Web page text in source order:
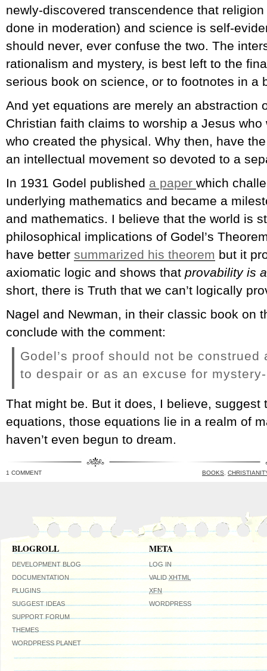
newly-discovered transcendence that
done in moderation) and science is self-
should never, ever confuse the two. The
rationalism and mystery, is best left to the
serious book on science, or to footnotes in a
And yet equations are merely an abstraction
Christian faith claims to worship a Jesus
who created the physical. Why then, have
an intellectual movement so devoted to a
In 1931 Godel published a paper which
underlying mathematics and became a
and mathematics. I believe that the world is
philosophical implications of Godel’s
have better summarized his theorem but it
axiomatic logic and shows that provability is
short, there is Truth that we can’t logically
Nagel and Newman, in their classic book on
conclude with the comment:
Godel’s proof should not be
to despair or as an excuse for
That might be. But it does, I believe, suggest
equations, those equations lie in a realm of
haven’t even begun to dream.
1 COMMENT BOOKS
BLOGROLL
DEVELOPMENT BLOG
DOCUMENTATION
PLUGINS
SUGGEST IDEAS
SUPPORT FORUM
THEMES
WORDPRESS PLANET
META
LOG IN
VALIDXHTML
XFN
WORDPRESS